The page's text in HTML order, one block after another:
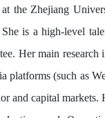
the Zhejiang
is a high-level
Her main research
platforms (such as
and capital markets.